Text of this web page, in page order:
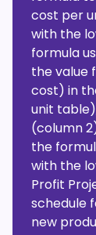
cost per
with the
formula
the value
cost) in
unit
(column
the
with the
Profit
schedule
new